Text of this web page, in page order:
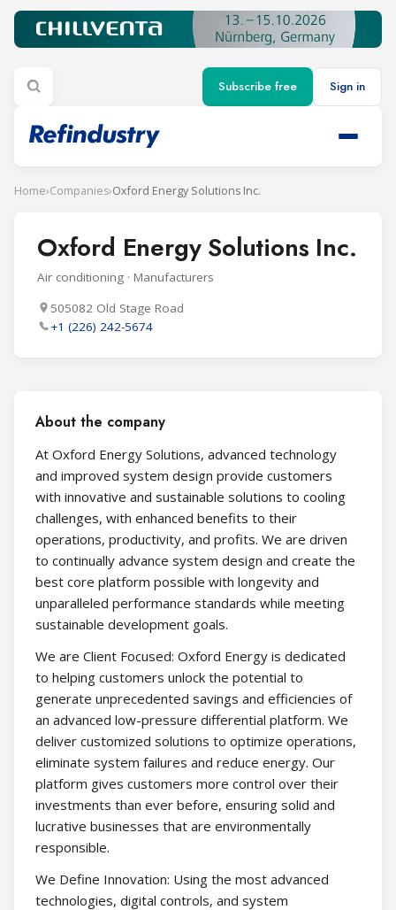
Subscribe free Sign in
Home›Companies›Oxford Energy Solutions Inc.
Oxford Energy Solutions Inc.
Air conditioning · Manufacturers
505082 Old Stage Road
+1 (226) 242-5674
About the company
At Oxford Energy Solutions, advanced technology
and improved system design provide customers
with innovative and sustainable solutions to cooling
challenges, with enhanced benefits to their
operations, productivity, and profits. We are driven
to continually advance system design and create the
best core platform possible with longevity and
unparalleled performance standards while meeting
sustainable development goals.
We are Client Focused: Oxford Energy is dedicated
to helping customers unlock the potential to
generate unprecedented savings and efficiencies of
an advanced low-pressure differential platform. We
deliver customized solutions to optimize operations,
eliminate system failures and reduce energy. Our
platform gives customers more control over their
investments than ever before, ensuring solid and
lucrative businesses that are environmentally
responsible.
We Define Innovation: Using the most advanced
technologies, digital controls, and system